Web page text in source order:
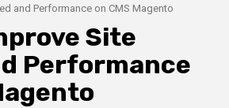
and Performance on CMS Magento
Site
Performance